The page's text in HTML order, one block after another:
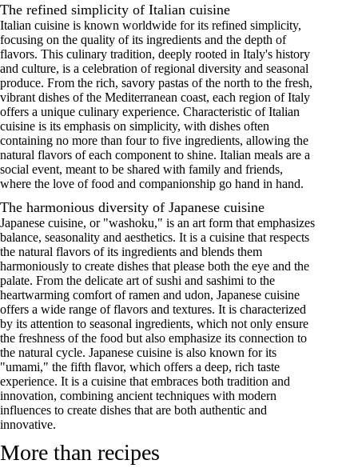
The refined simplicity of Italian cuisine
Italian cuisine is known worldwide for its refined simplicity,
focusing on the quality of its ingredients and the depth of
flavors. This culinary tradition, deeply rooted in Italy's history
and culture, is a celebration of regional diversity and seasonal
produce. From the rich, savory pastas of the north to the fresh,
vibrant dishes of the Mediterranean coast, each region of Italy
offers a unique culinary experience. Characteristic of Italian
cuisine is its emphasis on simplicity, with dishes often
containing no more than four to five ingredients, allowing the
natural flavors of each component to shine. Italian meals are a
social event, meant to be shared with family and friends,
where the love of food and companionship go hand in hand.
The harmonious diversity of Japanese cuisine
Japanese cuisine, or "washoku," is an art form that emphasizes
balance, seasonality and aesthetics. It is a cuisine that respects
the natural flavors of its ingredients and blends them
harmoniously to create dishes that please both the eye and the
palate. From the delicate art of sushi and sashimi to the
heartwarming comfort of ramen and udon, Japanese cuisine
offers a wide range of flavors and textures. It is characterized
by its attention to seasonal ingredients, which not only ensure
the freshness of the food but also emphasize its connection to
the natural cycle. Japanese cuisine is also known for its
"umami," the fifth flavor, which offers a deep, rich taste
experience. It is a cuisine that embraces both tradition and
innovation, combining ancient techniques with modern
influences to create dishes that are both authentic and
innovative.
More than recipes